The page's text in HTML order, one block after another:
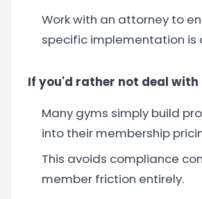
Work with an attorney to
specific implementation is
If you'd rather not deal with
Many gyms simply build
into their membership
This avoids compliance
member friction entirely.